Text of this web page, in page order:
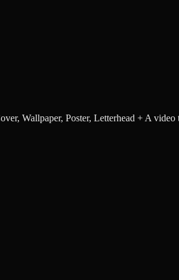
Wallpaper, Poster, Letterhead + A